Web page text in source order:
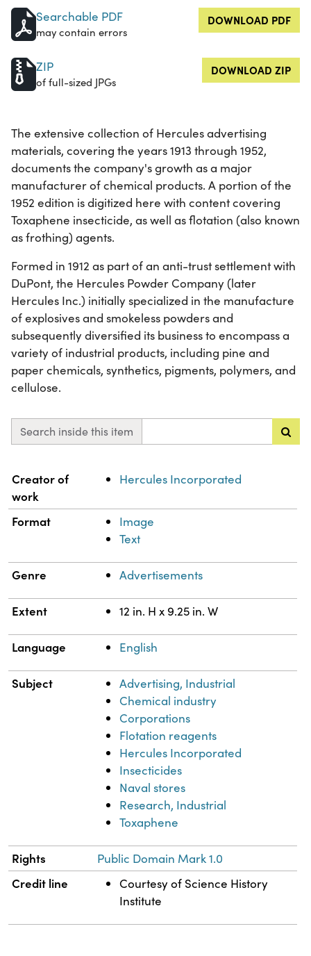
Searchable PDF
may contain errors
DOWNLOAD PDF
ZIP
of full-sized JPGs
DOWNLOAD ZIP
The extensive collection of Hercules advertising
materials, covering the years 1913 through 1952,
documents the company's growth as a major
manufacturer of chemical products. A portion of the
1952 edition is digitized here with content covering
Toxaphene insecticide, as well as flotation (also known
as frothing) agents.
Formed in 1912 as part of an anti-trust settlement with
DuPont, the Hercules Powder Company (later
Hercules Inc.) initially specialized in the manufacture
of explosives and smokeless powders and
subsequently diversified its business to encompass a
variety of industrial products, including pine and
paper chemicals, synthetics, pigments, polymers, and
cellulose.
Search inside this item
Property Value
Creator of
work
Hercules Incorporated
Format
Image
Text
Genre Advertisements
Extent 12 in. H x 9.25 in. W
Language English
Subject
Advertising, Industrial
Chemical industry
Corporations
Flotation reagents
Hercules Incorporated
Insecticides
Naval stores
Research, Industrial
Toxaphene
Rights Public Domain Mark 1.0
Credit line
Courtesy of Science History
Institute